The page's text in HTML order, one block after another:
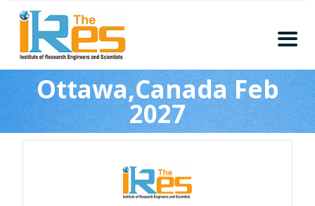
About
Conferences
Guidelines
Members
Submission
Ottawa,Canada Feb
2027